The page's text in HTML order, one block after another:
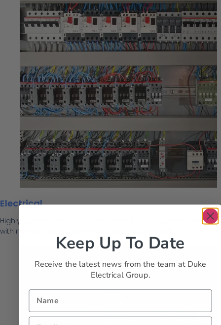
Electrical
Highly qualified and skilled electricians with experience working
with many of Australia's most prestigious brands.
Keep Up To Date
Receive the latest news from the team at Duke
Electrical Group.